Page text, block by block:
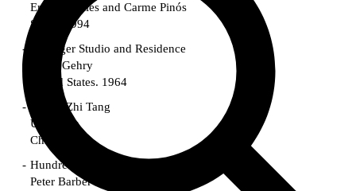
Enric Miralles and Carme Pinós
Spain. 1994
Danziger Studio and Residence
Frank Gehry
United States. 1964
Cheng Zhi Tang
Unknown
China. 1855
Hundred Mile City
Peter Barber